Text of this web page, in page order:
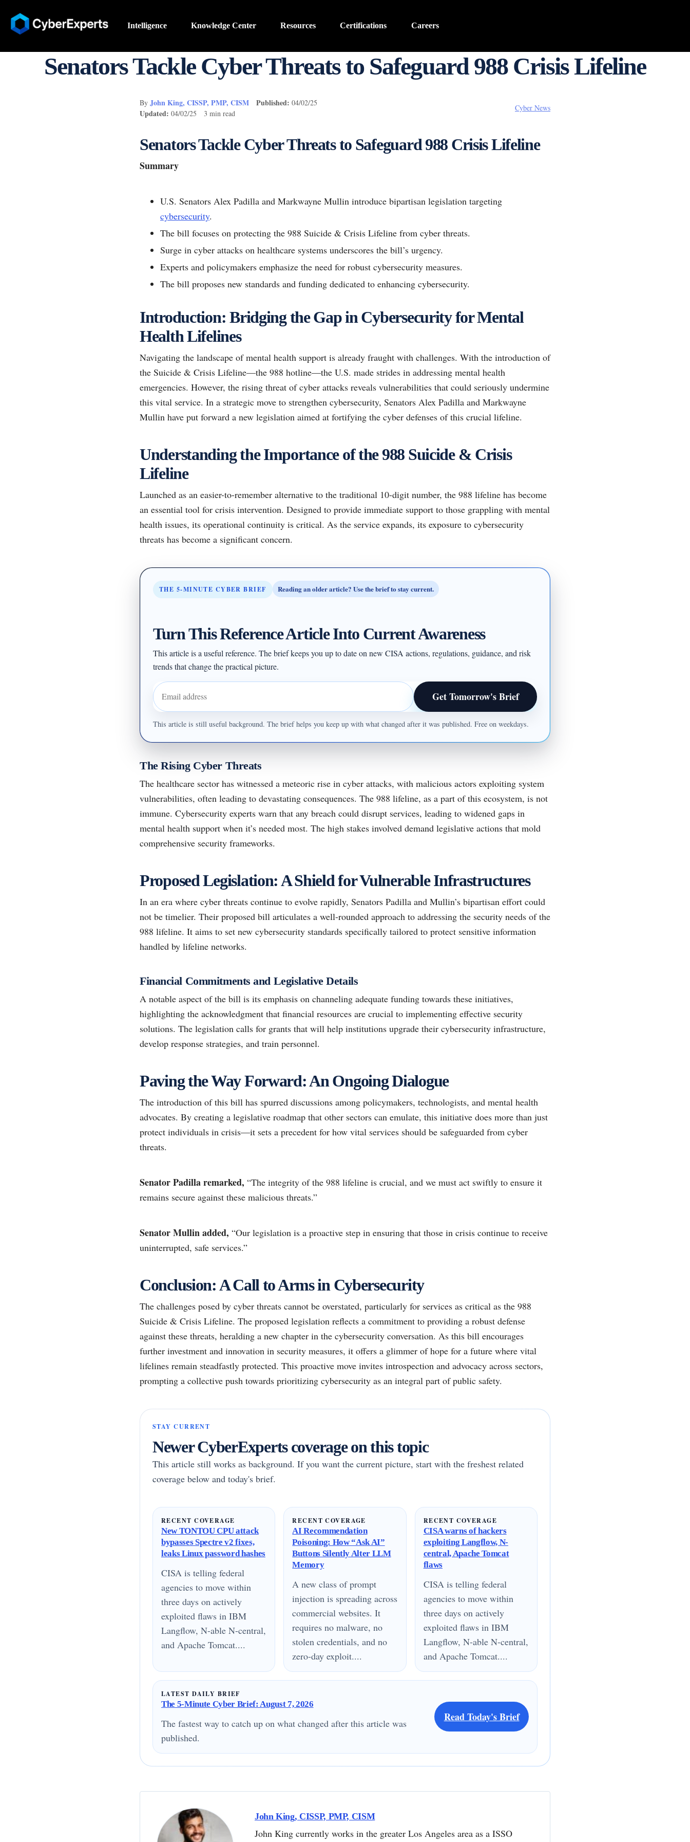
Intelligence Knowledge Center Resources Certifications Careers
Senators Tackle Cyber Threats to Safeguard 988 Crisis Lifeline
By John King, CISSP, PMP, CISM Published: 04/02/25
Updated: 04/02/25 3 min read
Cyber News
Senators Tackle Cyber Threats to Safeguard 988 Crisis Lifeline
Summary
U.S. Senators Alex Padilla and Markwayne Mullin introduce bipartisan legislation targeting
cybersecurity.
The bill focuses on protecting the 988 Suicide & Crisis Lifeline from cyber threats.
Surge in cyber attacks on healthcare systems underscores the bill’s urgency.
Experts and policymakers emphasize the need for robust cybersecurity measures.
The bill proposes new standards and funding dedicated to enhancing cybersecurity.
Introduction: Bridging the Gap in Cybersecurity for Mental
Health Lifelines
Navigating the landscape of mental health support is already fraught with challenges. With the introduction of
the Suicide & Crisis Lifeline—the 988 hotline—the U.S. made strides in addressing mental health
emergencies. However, the rising threat of cyber attacks reveals vulnerabilities that could seriously undermine
this vital service. In a strategic move to strengthen cybersecurity, Senators Alex Padilla and Markwayne
Mullin have put forward a new legislation aimed at fortifying the cyber defenses of this crucial lifeline.
Understanding the Importance of the 988 Suicide & Crisis
Lifeline
Launched as an easier-to-remember alternative to the traditional 10-digit number, the 988 lifeline has become
an essential tool for crisis intervention. Designed to provide immediate support to those grappling with mental
health issues, its operational continuity is critical. As the service expands, its exposure to cybersecurity
threats has become a significant concern.
THE 5-MINUTE CYBER BRIEF Reading an older article? Use the brief to stay current.
Turn This Reference Article Into Current Awareness
This article is a useful reference. The brief keeps you up to date on new CISA actions, regulations, guidance, and risk
trends that change the practical picture.
Email address Get Tomorrow's Brief
This article is still useful background. The brief helps you keep up with what changed after it was published. Free on weekdays.
The Rising Cyber Threats
The healthcare sector has witnessed a meteoric rise in cyber attacks, with malicious actors exploiting system
vulnerabilities, often leading to devastating consequences. The 988 lifeline, as a part of this ecosystem, is not
immune. Cybersecurity experts warn that any breach could disrupt services, leading to widened gaps in
mental health support when it’s needed most. The high stakes involved demand legislative actions that mold
comprehensive security frameworks.
Proposed Legislation: A Shield for Vulnerable Infrastructures
In an era where cyber threats continue to evolve rapidly, Senators Padilla and Mullin’s bipartisan effort could
not be timelier. Their proposed bill articulates a well-rounded approach to addressing the security needs of the
988 lifeline. It aims to set new cybersecurity standards specifically tailored to protect sensitive information
handled by lifeline networks.
Financial Commitments and Legislative Details
A notable aspect of the bill is its emphasis on channeling adequate funding towards these initiatives,
highlighting the acknowledgment that financial resources are crucial to implementing effective security
solutions. The legislation calls for grants that will help institutions upgrade their cybersecurity infrastructure,
develop response strategies, and train personnel.
Paving the Way Forward: An Ongoing Dialogue
The introduction of this bill has spurred discussions among policymakers, technologists, and mental health
advocates. By creating a legislative roadmap that other sectors can emulate, this initiative does more than just
protect individuals in crisis—it sets a precedent for how vital services should be safeguarded from cyber
threats.
Senator Padilla remarked, “The integrity of the 988 lifeline is crucial, and we must act swiftly to ensure it
remains secure against these malicious threats.”
Senator Mullin added, “Our legislation is a proactive step in ensuring that those in crisis continue to receive
uninterrupted, safe services.”
Conclusion: A Call to Arms in Cybersecurity
The challenges posed by cyber threats cannot be overstated, particularly for services as critical as the 988
Suicide & Crisis Lifeline. The proposed legislation reflects a commitment to providing a robust defense
against these threats, heralding a new chapter in the cybersecurity conversation. As this bill encourages
further investment and innovation in security measures, it offers a glimmer of hope for a future where vital
lifelines remain steadfastly protected. This proactive move invites introspection and advocacy across sectors,
prompting a collective push towards prioritizing cybersecurity as an integral part of public safety.
STAY CURRENT
Newer CyberExperts coverage on this topic
This article still works as background. If you want the current picture, start with the freshest related
coverage below and today's brief.
RECENT COVERAGE
New TONTOU CPU attack
bypasses Spectre v2 fixes,
leaks Linux password hashes
CISA is telling federal
agencies to move within
three days on actively
exploited flaws in IBM
Langflow, N-able N-central,
and Apache Tomcat....
RECENT COVERAGE
AI Recommendation
Poisoning: How “Ask AI”
Buttons Silently Alter LLM
Memory
A new class of prompt
injection is spreading across
commercial websites. It
requires no malware, no
stolen credentials, and no
zero-day exploit....
RECENT COVERAGE
CISA warns of hackers
exploiting Langflow, N-
central, Apache Tomcat
flaws
CISA is telling federal
agencies to move within
three days on actively
exploited flaws in IBM
Langflow, N-able N-central,
and Apache Tomcat....
LATEST DAILY BRIEF
The 5-Minute Cyber Brief: August 7, 2026
The fastest way to catch up on what changed after this article was
published.
Read Today's Brief
John King, CISSP, PMP, CISM
John King currently works in the greater Los Angeles area as a ISSO